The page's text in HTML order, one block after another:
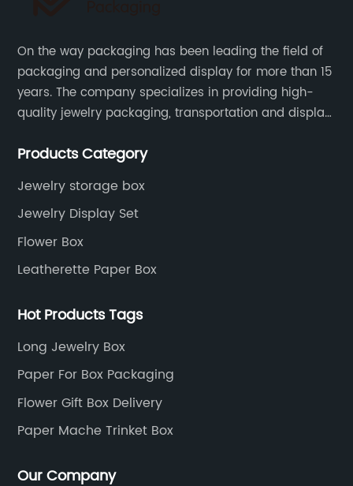
On the way packaging has been leading the field of
packaging and personalized display for more than 15
years. The company specializes in providing high-
quality jewelry packaging, transportation and display
Products Category
Jewelry storage box
Jewelry Display Set
Flower Box
Leatherette Paper Box
Hot Products Tags
Long Jewelry Box
Paper For Box Packaging
Flower Gift Box Delivery
Paper Mache Trinket Box
Our Company